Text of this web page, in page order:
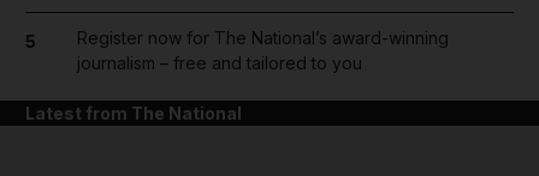
5
Register now for The National’s award-winning
journalism – free and tailored to you
Latest from The National